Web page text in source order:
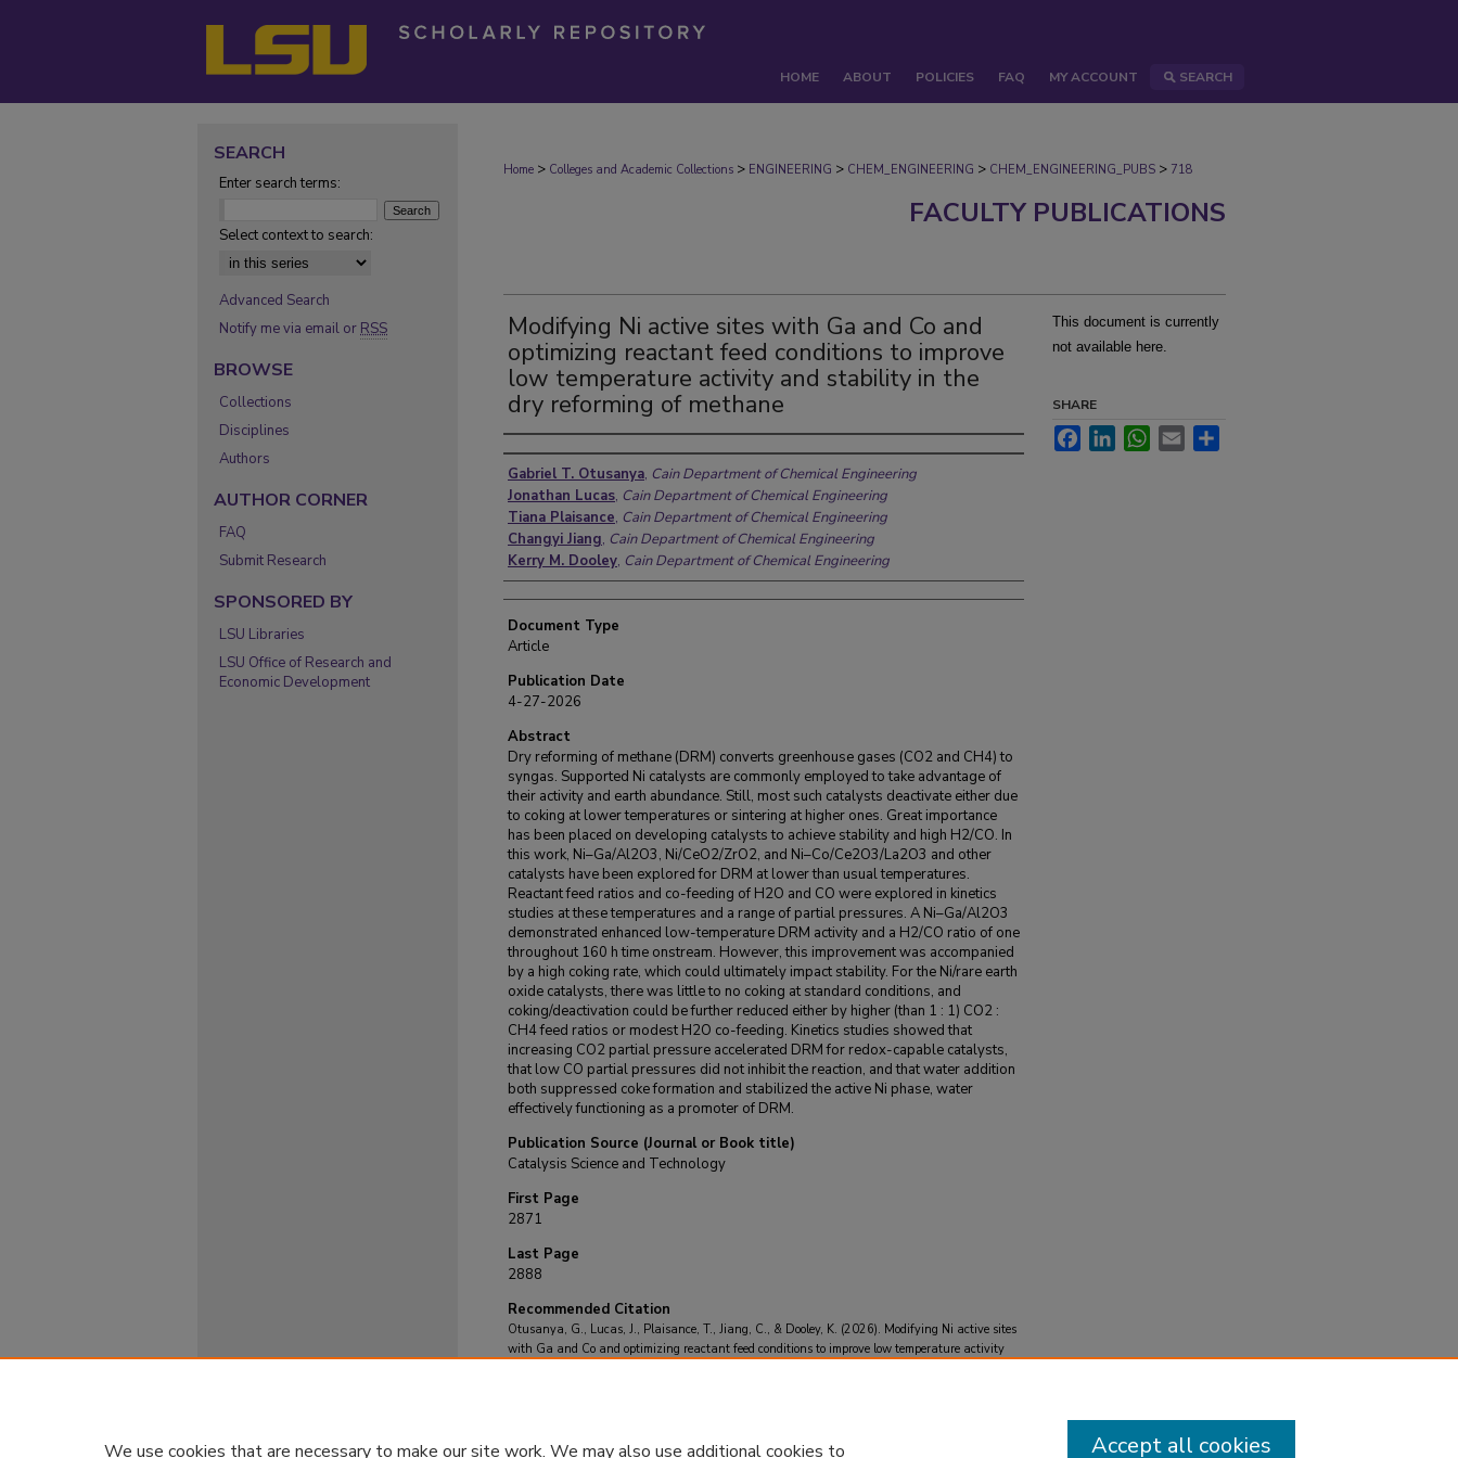
HOME ABOUT POLICIES FAQ MY ACCOUNT SEARCH
Home > Colleges and Academic Collections > ENGINEERING > CHEM_ENGINEERING > CHEM_ENGINEERING_PUBS > 718
FACULTY PUBLICATIONS
Modifying Ni active sites with Ga and Co and
optimizing reactant feed conditions to improve
low temperature activity and stability in the
dry reforming of methane
Authors
Gabriel T. Otusanya, Cain Department of Chemical Engineering
Jonathan Lucas, Cain Department of Chemical Engineering
Tiana Plaisance, Cain Department of Chemical Engineering
Changyi Jiang, Cain Department of Chemical Engineering
Kerry M. Dooley, Cain Department of Chemical Engineering
Document Type
Article
Publication Date
4-27-2026
Abstract
Dry reforming of methane (DRM) converts greenhouse gases (CO2 and CH4) to
syngas. Supported Ni catalysts are commonly employed to take advantage of
their activity and earth abundance. Still, most such catalysts deactivate either due
to coking at lower temperatures or sintering at higher ones. Great importance
has been placed on developing catalysts to achieve stability and high H2/CO. In
this work, Ni–Ga/Al2O3, Ni/CeO2/ZrO2, and Ni–Co/Ce2O3/La2O3 and other
catalysts have been explored for DRM at lower than usual temperatures.
Reactant feed ratios and co-feeding of H2O and CO were explored in kinetics
studies at these temperatures and a range of partial pressures. A Ni–Ga/Al2O3
demonstrated enhanced low-temperature DRM activity and a H2/CO ratio of one
throughout 160 h time onstream. However, this improvement was accompanied
by a high coking rate, which could ultimately impact stability. For the Ni/rare earth
oxide catalysts, there was little to no coking at standard conditions, and
coking/deactivation could be further reduced either by higher (than 1 : 1) CO2 :
CH4 feed ratios or modest H2O co-feeding. Kinetics studies showed that
increasing CO2 partial pressure accelerated DRM for redox-capable catalysts,
that low CO partial pressures did not inhibit the reaction, and that water addition
both suppressed coke formation and stabilized the active Ni phase, water
effectively functioning as a promoter of DRM.
Publication Source (Journal or Book title)
Catalysis Science and Technology
First Page
2871
Last Page
2888
Recommended Citation
Otusanya, G., Lucas, J., Plaisance, T., Jiang, C., & Dooley, K. (2026). Modifying Ni active sites
with Ga and Co and optimizing reactant feed conditions to improve low temperature activity
This document is currently
not available here.
SHARE
FacebookLinkedInWhatsApp
Email
SEARCH
Enter search terms:
Select context to search:
Advanced Search
Notify me via email or RSS
BROWSE
Collections
Disciplines
Authors
AUTHOR CORNER
FAQ
Submit Research
SPONSORED BY
LSU Libraries
LSU Office of Research and
Economic Development
We use cookies that are necessary to make our site work. We may also use additional cookies to Accept all cookies